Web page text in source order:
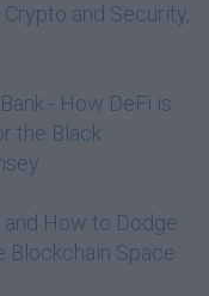
and Security,
- How DeFi is
the Black
How to Dodge
Blockchain Space